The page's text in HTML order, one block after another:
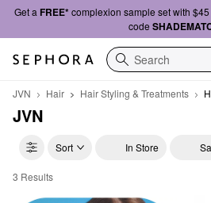
Get a FREE*complexion sample set with
code
Search
JVN Hair Hair Styling & Treatments
JVN
Sort In Store
JVN Hair Masks
3 Results